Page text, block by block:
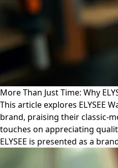
More Than Just Time: Why
This article explores ELYSEE
brand, praising their classic-
touches on appreciating
ELYSEE is presented as a